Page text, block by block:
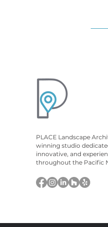
PLACE Landscape
winning studio
innovative, and
throughout the Pacific